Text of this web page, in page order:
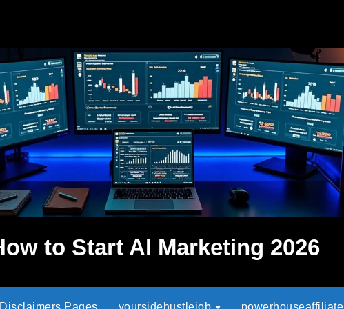
to Start AI Marketing 2026
Pages yoursidehustlejob powerhouseaffiliate